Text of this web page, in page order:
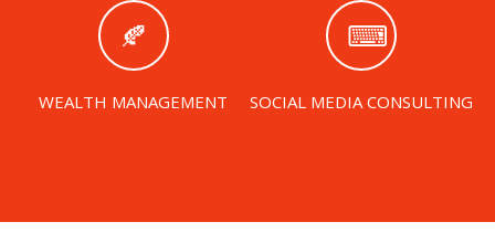
WEALTH MANAGEMENT SOCIAL MEDIA CONSULTING